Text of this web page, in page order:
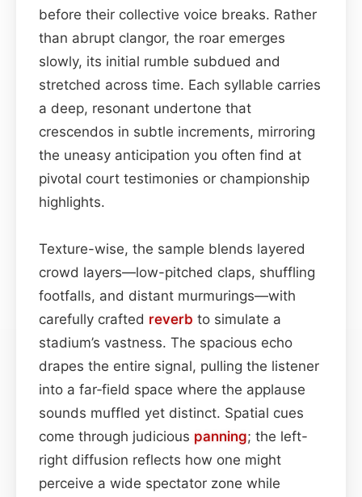
before their collective voice breaks. Rather
than abrupt clangor, the roar emerges
slowly, its initial rumble subdued and
stretched across time. Each syllable carries
a deep, resonant undertone that
crescendos in subtle increments, mirroring
the uneasy anticipation you often find at
pivotal court testimonies or championship
highlights.
Texture-wise, the sample blends layered
crowd layers—low-pitched claps, shuffling
footfalls, and distant murmurings—with
carefully crafted reverb to simulate a
stadium’s vastness. The spacious echo
drapes the entire signal, pulling the listener
into a far‑field space where the applause
sounds muffled yet distinct. Spatial cues
come through judicious panning; the left-
right diffusion reflects how one might
perceive a wide spectator zone while